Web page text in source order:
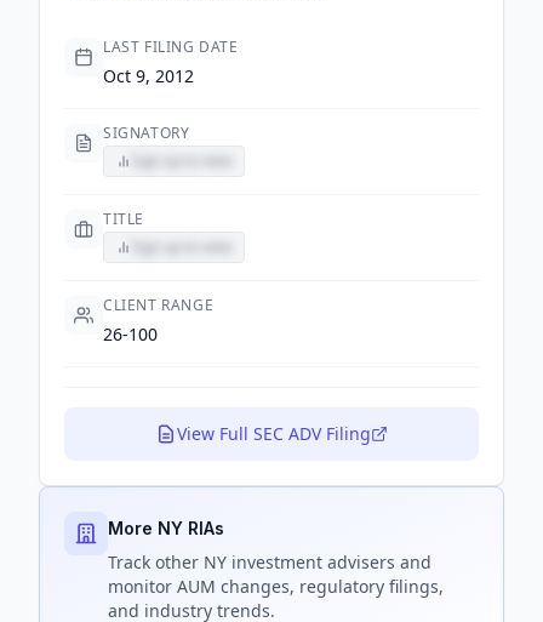
LAST FILING DATE
Oct 9, 2012
SIGNATORY
TITLE
CLIENT RANGE
26-100
View Full SEC ADV Filing
More NY RIAs
Track other NY investment advisers and
monitor AUM changes, regulatory filings,
and industry trends.